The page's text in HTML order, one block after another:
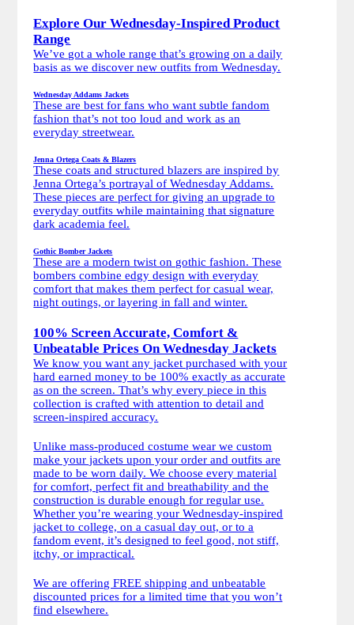
Explore Our Wednesday-Inspired Product
Range
We’ve got a whole range that’s growing on a daily
basis as we discover new outfits from Wednesday.
Wednesday Addams Jackets
These are best for fans who want subtle fandom
fashion that’s not too loud and work as an
everyday streetwear.
Jenna Ortega Coats & Blazers
These coats and structured blazers are inspired by
Jenna Ortega’s portrayal of Wednesday Addams.
These pieces are perfect for giving an upgrade to
everyday outfits while maintaining that signature
dark academia feel.
Gothic Bomber Jackets
These are a modern twist on gothic fashion. These
bombers combine edgy design with everyday
comfort that makes them perfect for casual wear,
night outings, or layering in fall and winter.
100% Screen Accurate, Comfort &
Unbeatable Prices On Wednesday Jackets
We know you want any jacket purchased with your
hard earned money to be 100% exactly as accurate
as on the screen. That’s why every piece in this
collection is crafted with attention to detail and
screen-inspired accuracy.
Unlike mass-produced costume wear we custom
make your jackets upon your order and outfits are
made to be worn daily. We choose every material
for comfort, perfect fit and breathability and the
construction is durable enough for regular use.
Whether you’re wearing your Wednesday-inspired
jacket to college, on a casual day out, or to a
fandom event, it’s designed to feel good, not stiff,
itchy, or impractical.
We are offering FREE shipping and unbeatable
discounted prices for a limited time that you won’t
find elsewhere.